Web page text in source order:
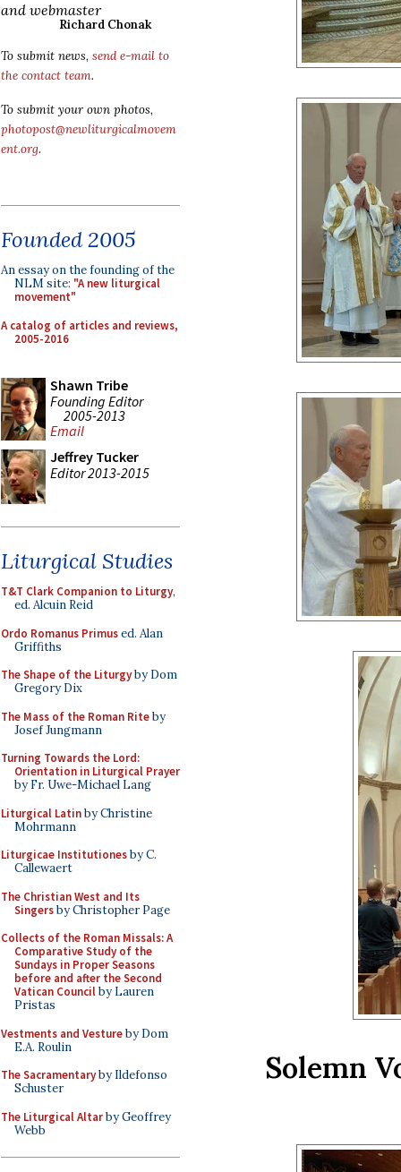
and webmaster
Richard Chonak
To submit news, send e-mail to
the contact team.
To submit your own photos,
photopost@newliturgicalmovem
ent.org.
Founded 2005
An essay on the founding of the
NLM site: "A new liturgical
movement"
A catalog of articles and reviews,
2005-2016
Shawn Tribe
Founding Editor
2005-2013
Email
Jeffrey Tucker
Editor 2013-2015
Liturgical Studies
T&T Clark Companion to Liturgy,
ed. Alcuin Reid
Ordo Romanus Primused. Alan
Griffiths
The Shape of the Liturgyby Dom
Gregory Dix
The Mass of the Roman Riteby
Josef Jungmann
Turning Towards the Lord:
Orientation in Liturgical Prayer
by Fr. Uwe-Michael Lang
Liturgical Latinby Christine
Mohrmann
Liturgicae Institutionesby C.
Callewaert
The Christian West and Its
Singersby Christopher Page
Collects of the Roman Missals: A
Comparative Study of the
Sundays in Proper Seasons
before and after the Second
Vatican Councilby Lauren
Pristas
Vestments and Vestureby Dom
E.A. Roulin
The Sacramentaryby Ildefonso
Schuster
The Liturgical Altarby Geoffrey
Webb
Solemn